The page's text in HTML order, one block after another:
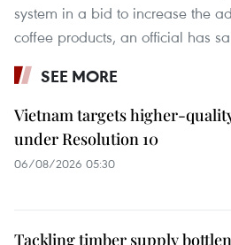
system in a bid to increase the
coffee products, an official has
SEE MORE
Vietnam targets higher-
under Resolution 10
06/08/2026 05:30
Tackling timber supply